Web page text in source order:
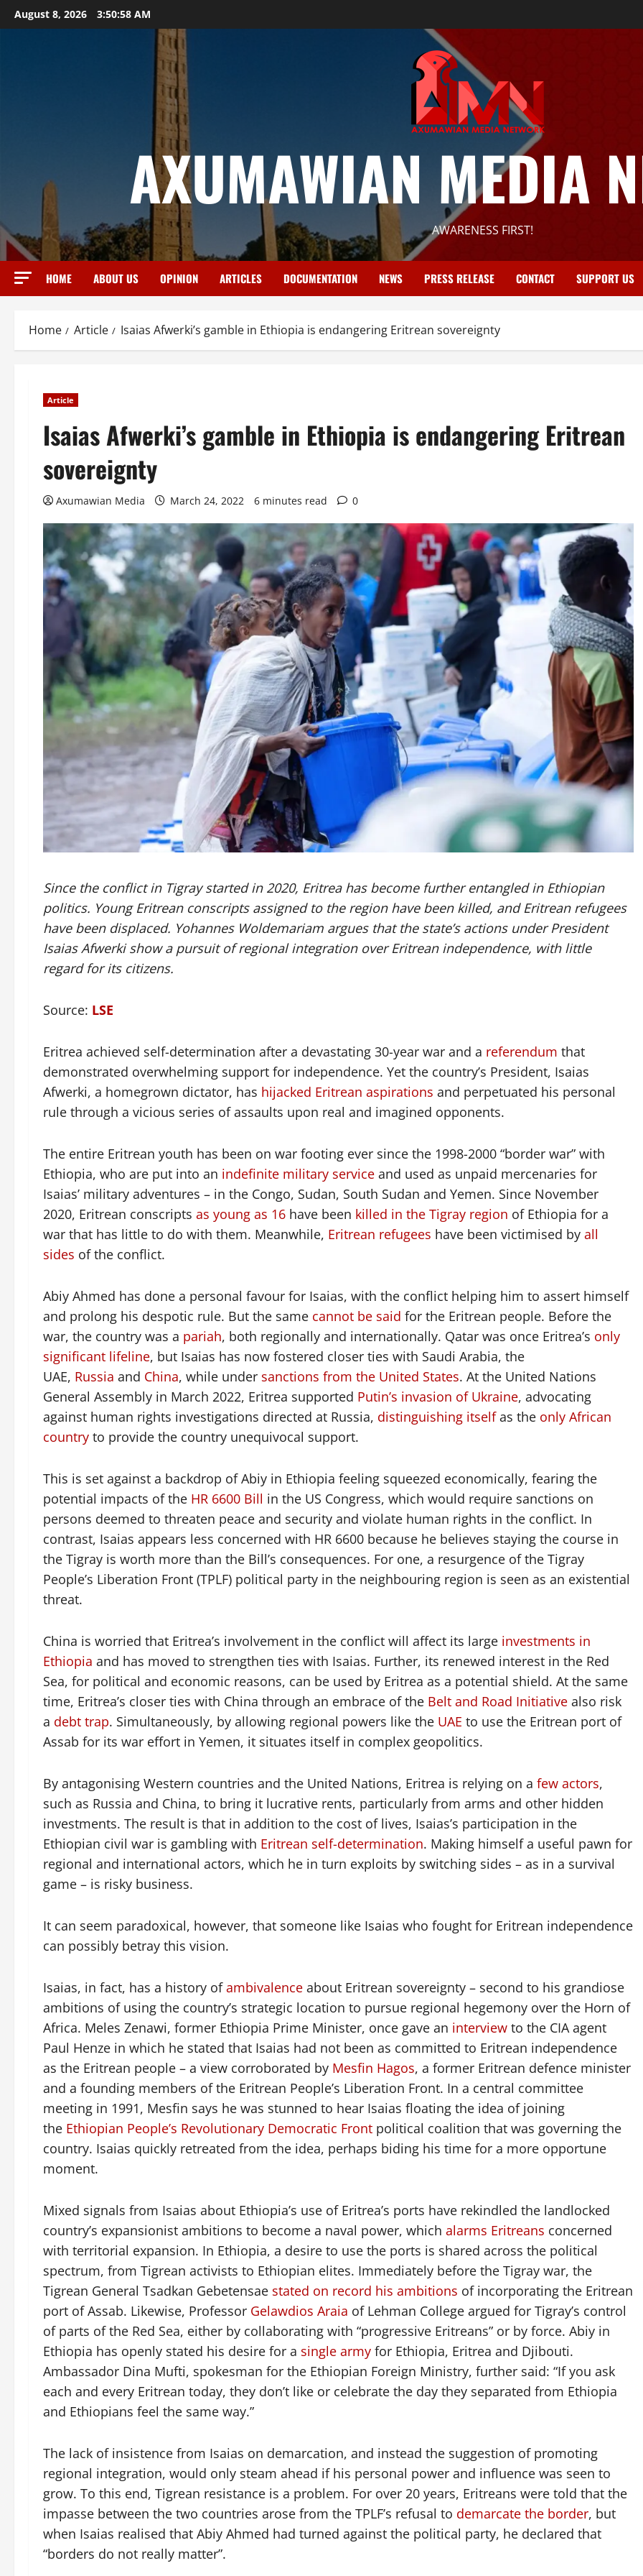
August 8, 2026 3:50:59 AM
AXUMAWIAN MEDIA
AWARENESS FIRST!
HOME ABOUT US OPINION ARTICLES DOCUMENTATION NEWS PRESS RELEASE CONTACT SUPPORT US
Home Article Isaias Afwerki’s gamble in Ethiopia is endangering Eritrean sovereignty
Article
Isaias Afwerki’s gamble in Ethiopia is endangering Eritrean
sovereignty
Axumawian Media March 24, 2022 6 minutes read 0
Since the conflict in Tigray started in 2020, Eritrea has become further entangled in Ethiopian
politics. Young Eritrean conscripts assigned to the region have been killed, and Eritrean refugees
have been displaced. Yohannes Woldemariam argues that the state’s actions under President
Isaias Afwerki show a pursuit of regional integration over Eritrean independence, with little
regard for its citizens.
Source: LSE
Eritrea achieved self-determination after a devastating 30-year war and a referendum that
demonstrated overwhelming support for independence. Yet the country’s President, Isaias
Afwerki, a homegrown dictator, has hijacked Eritrean aspirations and perpetuated his personal
rule through a vicious series of assaults upon real and imagined opponents.
The entire Eritrean youth has been on war footing ever since the 1998-2000 “border war” with
Ethiopia, who are put into an indefinite military service and used as unpaid mercenaries for
Isaias’ military adventures – in the Congo, Sudan, South Sudan and Yemen. Since November
2020, Eritrean conscripts as young as 16 have been killed in the Tigray region of Ethiopia for a
war that has little to do with them. Meanwhile, Eritrean refugees have been victimised by all
sides of the conflict.
Abiy Ahmed has done a personal favour for Isaias, with the conflict helping him to assert himself
and prolong his despotic rule. But the same cannot be said for the Eritrean people. Before the
war, the country was a pariah, both regionally and internationally. Qatar was once Eritrea’s only
significant lifeline, but Isaias has now fostered closer ties with Saudi Arabia, the
UAE, Russia and China, while under sanctions from the United States. At the United Nations
General Assembly in March 2022, Eritrea supported Putin’s invasion of Ukraine, advocating
against human rights investigations directed at Russia, distinguishing itselfas the only African
country to provide the country unequivocal support.
This is set against a backdrop of Abiy in Ethiopia feeling squeezed economically, fearing the
potential impacts of the HR 6600 Bill in the US Congress, which would require sanctions on
persons deemed to threaten peace and security and violate human rights in the conflict. In
contrast, Isaias appears less concerned with HR 6600 because he believes staying the course in
the Tigray is worth more than the Bill’s consequences. For one, a resurgence of the Tigray
People’s Liberation Front (TPLF) political party in the neighbouring region is seen as an existential
threat.
China is worried that Eritrea’s involvement in the conflict will affect its large investments in
Ethiopia and has moved to strengthen ties with Isaias. Further, its renewed interest in the Red
Sea, for political and economic reasons, can be used by Eritrea as a potential shield. At the same
time, Eritrea’s closer ties with China through an embrace of the Belt and Road Initiative also risk
a debt trap. Simultaneously, by allowing regional powers like the UAE to use the Eritrean port of
Assab for its war effort in Yemen, it situates itself in complex geopolitics.
By antagonising Western countries and the United Nations, Eritrea is relying on a few actors,
such as Russia and China, to bring it lucrative rents, particularly from arms and other hidden
investments. The result is that in addition to the cost of lives, Isaias’s participation in the
Ethiopian civil war is gambling with Eritrean self-determination. Making himself a useful pawn for
regional and international actors, which he in turn exploits by switching sides – as in a survival
game – is risky business.
It can seem paradoxical, however, that someone like Isaias who fought for Eritrean independence
can possibly betray this vision.
Isaias, in fact, has a history ofambivalence about Eritrean sovereignty – second to his grandiose
ambitions of using the country’s strategic location to pursue regional hegemony over the Horn of
Africa. Meles Zenawi, former Ethiopia Prime Minister, once gave an interview to the CIA agent
Paul Henze in which he stated that Isaias had not been as committed to Eritrean independence
as the Eritrean people – a view corroborated by Mesfin Hagos, a former Eritrean defence minister
and a founding members of the Eritrean People’s Liberation Front. In a central committee
meeting in 1991, Mesfin says he was stunned to hear Isaias floating the idea of joining
the Ethiopian People’s Revolutionary Democratic Front political coalition that was governing the
country. Isaias quickly retreated from the idea, perhaps biding his time for a more opportune
moment.
Mixed signals from Isaias about Ethiopia’s use of Eritrea’s ports have rekindled the landlocked
country’s expansionist ambitions to become a naval power, which alarms Eritreans concerned
with territorial expansion. In Ethiopia, a desire to use the ports is shared across the political
spectrum, from Tigrean activists to Ethiopian elites. Immediately before the Tigray war, the
Tigrean General Tsadkan Gebetensae stated on record his ambitions of incorporating the Eritrean
port of Assab. Likewise, Professor Gelawdios Araia of Lehman College argued for Tigray’s control
of parts of the Red Sea, either by collaborating with “progressive Eritreans” or by force. Abiy in
Ethiopia has openly stated his desire for a single army for Ethiopia, Eritrea and Djibouti.
Ambassador Dina Mufti, spokesman for the Ethiopian Foreign Ministry, further said: “If you ask
each and every Eritrean today, they don’t like or celebrate the day they separated from Ethiopia
and Ethiopians feel the same way.”
The lack of insistence from Isaias on demarcation, and instead the suggestion of promoting
regional integration, would only steam ahead if his personal power and influence was seen to
grow. To this end, Tigrean resistance is a problem. For over 20 years, Eritreans were told that the
impasse between the two countries arose from the TPLF’s refusal to demarcate the border, but
when Isaias realised that Abiy Ahmed had turned against the political party, he declared that
“borders do not really matter”.